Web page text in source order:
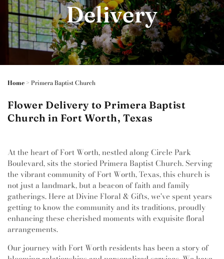
Delivery
Home > Primera Baptist Church
Flower Delivery to Primera Baptist
Church in Fort Worth, Texas
At the heart of Fort Worth, nestled along Circle Park
Boulevard, sits the storied Primera Baptist Church. Serving
the vibrant community of Fort Worth, Texas, this church is
not just a landmark, but a beacon of faith and family
gatherings. Here at Divine Floral & Gifts, we've spent years
getting to know the community and its traditions, proudly
enhancing these cherished moments with exquisite floral
arrangements.
Our journey with Fort Worth residents has been a story of